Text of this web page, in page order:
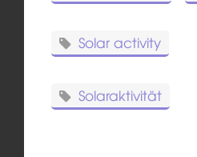
Solar activity
Solaraktivität